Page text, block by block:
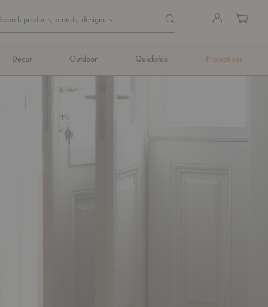
Search
Search products, brands, designers... Search products, brands,
Sign
Cart
Decor Outdoor Quickship Promotions